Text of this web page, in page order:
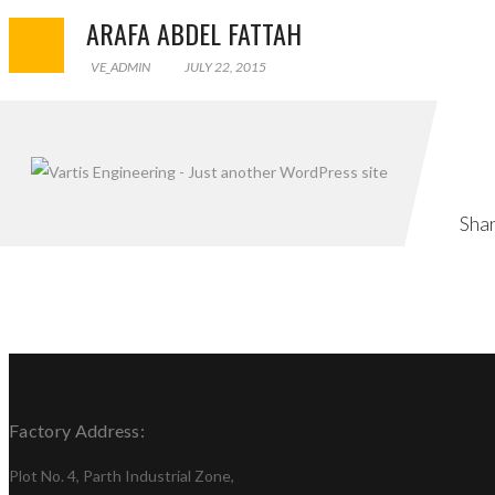
ARAFA ABDEL FATTAH
VE_ADMIN JULY 22, 2015
Factory Address:
Plot No. 4, Parth Industrial Zone,